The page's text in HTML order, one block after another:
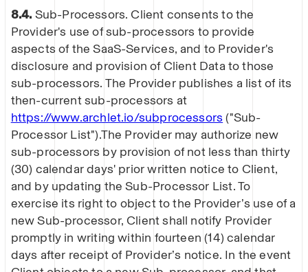
8.4. Sub-Processors. Client consents to the
Provider's use of sub-processors to provide
aspects of the SaaS-Services, and to Provider's
disclosure and provision of Client Data to those
sub-processors. The Provider publishes a list of its
then-current sub-processors at
https://www.archlet.io/subprocessors ("Sub-
Processor List").The Provider may authorize new
sub-processors by provision of not less than thirty
(30) calendar days' prior written notice to Client,
and by updating the Sub-Processor List. To
exercise its right to object to the Provider’s use of a
new Sub-processor, Client shall notify Provider
promptly in writing within fourteen (14) calendar
days after receipt of Provider’s notice. In the event